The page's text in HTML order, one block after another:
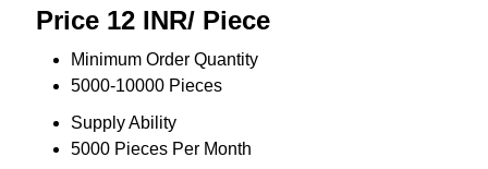
Price 12 INR/ Piece
Minimum Order Quantity
5000-10000 Pieces
Supply Ability
5000 Pieces Per Month